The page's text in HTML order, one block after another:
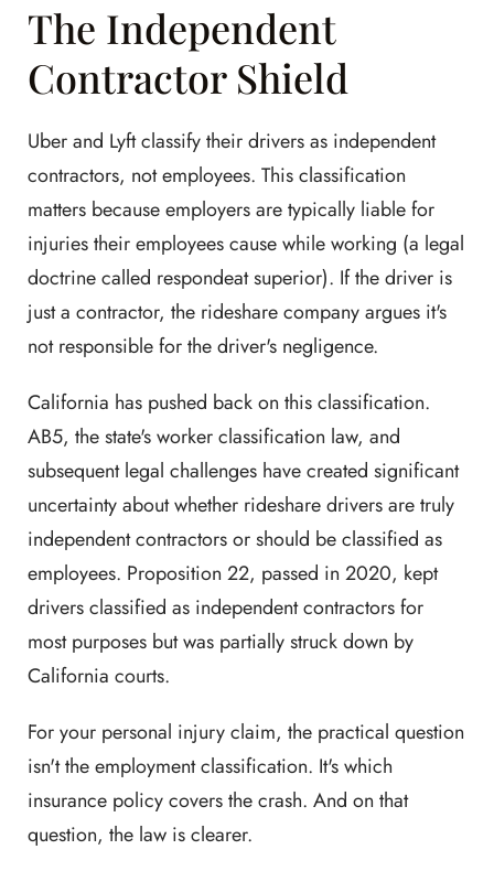
The Independent
Contractor Shield
Uber and Lyft classify their drivers as independent
contractors, not employees. This classification
matters because employers are typically liable for
injuries their employees cause while working (a legal
doctrine called respondeat superior). If the driver is
just a contractor, the rideshare company argues it's
not responsible for the driver's negligence.
California has pushed back on this classification.
AB5, the state's worker classification law, and
subsequent legal challenges have created significant
uncertainty about whether rideshare drivers are truly
independent contractors or should be classified as
employees. Proposition 22, passed in 2020, kept
drivers classified as independent contractors for
most purposes but was partially struck down by
California courts.
For your personal injury claim, the practical question
isn't the employment classification. It's which
insurance policy covers the crash. And on that
question, the law is clearer.